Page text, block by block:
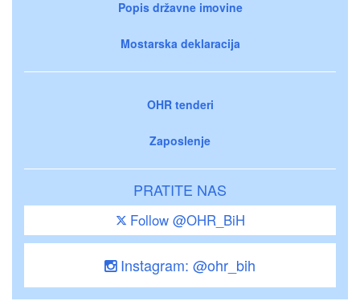
Popis državne imovine
Mostarska deklaracija
OHR tenderi
Zaposlenje
PRATITE NAS
Follow @OHR_BiH
Instagram: @ohr_bih